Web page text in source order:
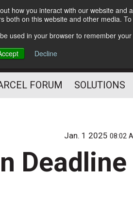
how you interact with our website
on this website and other media.
used in your browser to remember
Decline
Supply
FORUM SOLUTIONS
Jan. 1 202508:02
Deadline